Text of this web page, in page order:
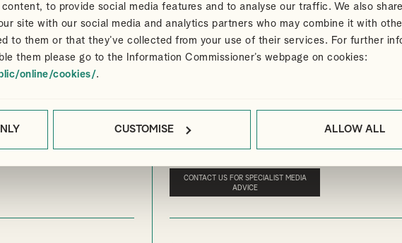
to provide social media features and to analyse our traffic. We also share
site with our social media and analytics partners who may combine it with
to them or that they’ve collected from your use of their services. For further
them please go to the Information Commissioner’s webpage on cookies:
online/cookies/.
CUSTOMISE ALLOW ALL
Cultural
and Cultural
Articles
UK Film and High End TV
In addition to the increase in spend the BFI's report
ByIan GibbonMEDIA UK FILM TAX RELIEF HIGH-
CONTACT US FOR SPECIALIST MEDIA
ADVICE